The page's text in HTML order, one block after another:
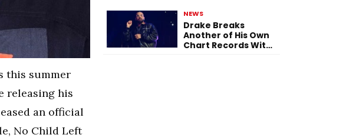
this summer
releasing his
an official
No Child Left
NEWS
Drake Breaks
Another of His Own
Chart Records With